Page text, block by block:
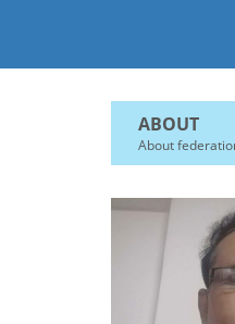
ABOUT
About